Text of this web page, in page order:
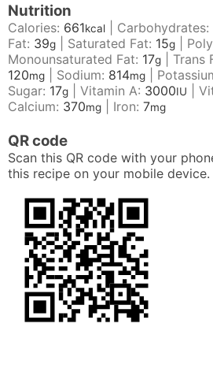
Nutrition
Calories: 661kcal Carbohydrates:
Fat: 39g Saturated Fat: 15g
Monounsaturated Fat: 17g Trans
120mg Sodium: 814mg
Sugar: 17g Vitamin A: 3000IU
Calcium: 370mg Iron: 7mg
QR code
Scan this QR code with your
this recipe on your mobile device.